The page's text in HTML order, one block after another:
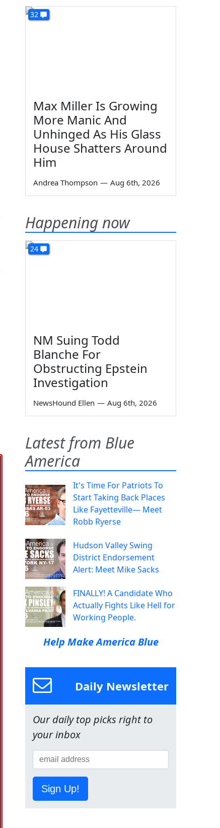
32
Max Miller Is Growing
More Manic And
Unhinged As His Glass
House Shatters Around
Him
Andrea Thompson — Aug 6th, 2026
Happening now
24
NM Suing Todd
Blanche For
Obstructing Epstein
Investigation
NewsHound Ellen — Aug 6th, 2026
Latest from Blue
America
It's Time For Patriots To
Start Taking Back Places
Like Fayetteville— Meet
Robb Ryerse
Hudson Valley Swing
District Endorsement
Alert: Meet Mike Sacks
FINALLY! A Candidate Who
Actually Fights Like Hell for
Working People.
Help Make America Blue
Daily Newsletter
Our daily top picks right to
your inbox
Sign Up!